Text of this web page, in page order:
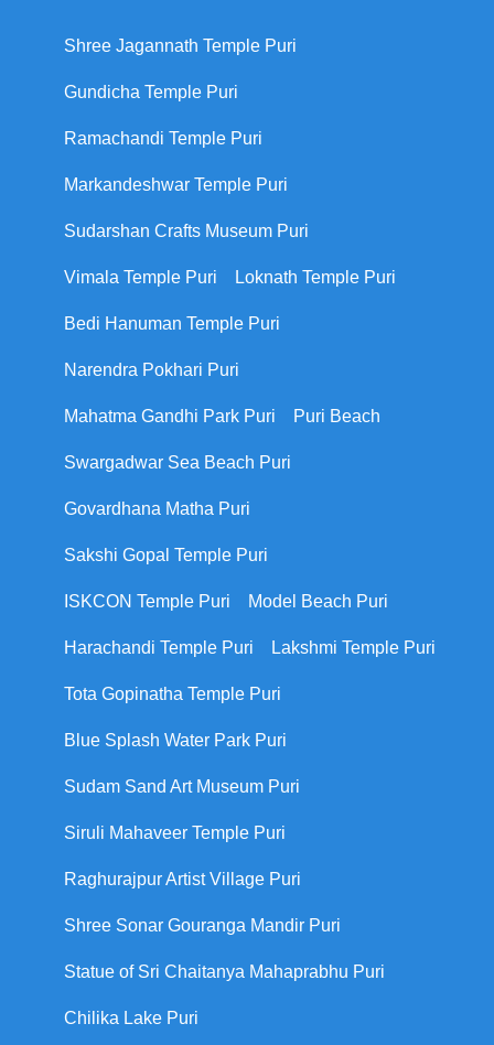
Shree Jagannath Temple Puri
Gundicha Temple Puri
Ramachandi Temple Puri
Markandeshwar Temple Puri
Sudarshan Crafts Museum Puri
Vimala Temple Puri Loknath Temple Puri
Bedi Hanuman Temple Puri
Narendra Pokhari Puri
Mahatma Gandhi Park Puri Puri Beach
Swargadwar Sea Beach Puri
Govardhana Matha Puri
Sakshi Gopal Temple Puri
ISKCON Temple Puri Model Beach Puri
Harachandi Temple Puri Lakshmi Temple Puri
Tota Gopinatha Temple Puri
Blue Splash Water Park Puri
Sudam Sand Art Museum Puri
Siruli Mahaveer Temple Puri
Raghurajpur Artist Village Puri
Shree Sonar Gouranga Mandir Puri
Statue of Sri Chaitanya Mahaprabhu Puri
Chilika Lake Puri